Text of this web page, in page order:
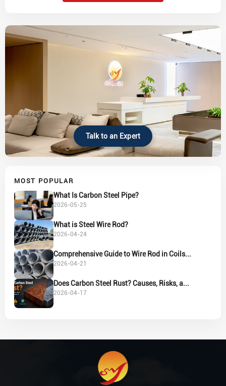
Talk to an Expert
MOST POPULAR
What Is Carbon Steel Pipe?
2026-05-25
What is Steel Wire Rod?
2026-04-24
Comprehensive Guide to Wire Rod in Coils...
2026-04-21
Does Carbon Steel Rust? Causes, Risks, a...
2026-04-17